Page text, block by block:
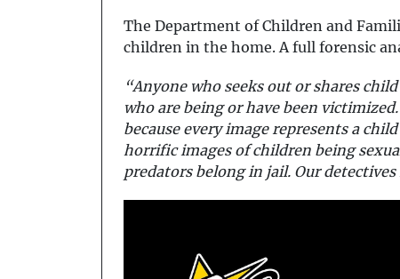
The Department of Children and
children in the home. A full forensic
“Anyone who seeks out or shares
who are being or have been
because every image represents a
horrific images of children being
predators belong in jail. Our